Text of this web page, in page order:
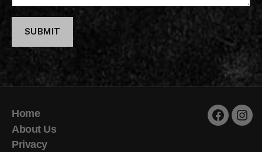
Home
About Us
Privacy
Facebook